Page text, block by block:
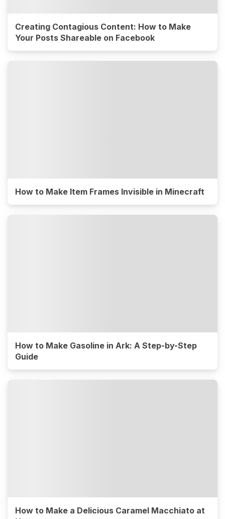
Creating Contagious Content: How to Make
Your Posts Shareable on Facebook
How to Make Item Frames Invisible in Minecraft
How to Make Gasoline in Ark: A Step-by-Step
Guide
How to Make a Delicious Caramel Macchiato at